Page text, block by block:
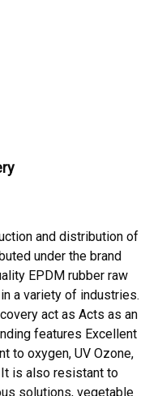
and distribution of
under the brand
EPDM rubber raw
a variety of industries.
act as Acts as an
features Excellent
to oxygen, UV Ozone,
is also resistant to
solutions, vegetable